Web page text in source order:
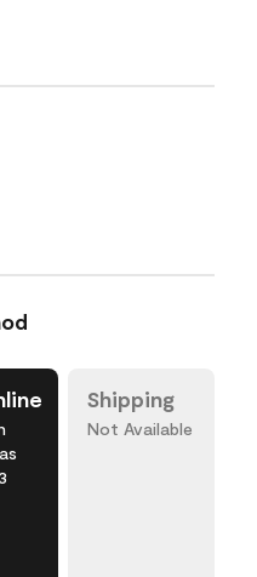
Shipping
Not Available